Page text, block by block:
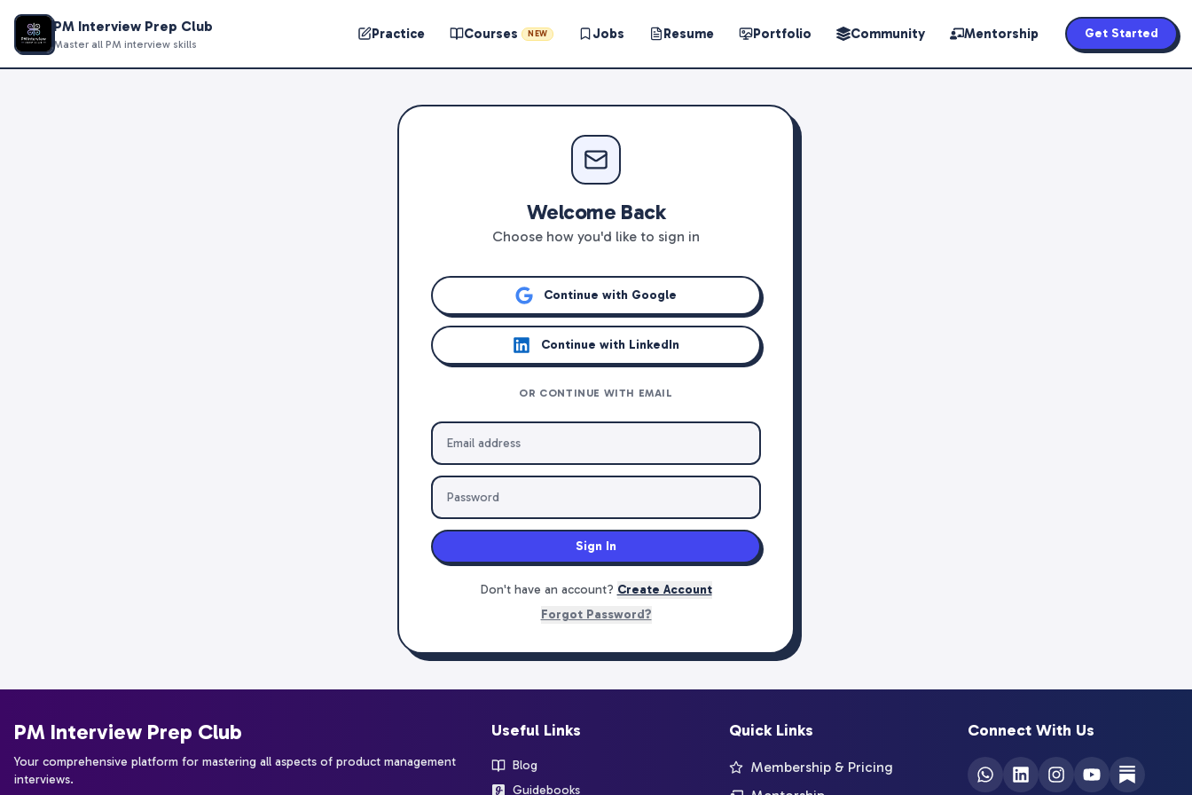
PM Interview Prep Club
Master all PM interview skills
Practice Courses NEW Jobs Resume Portfolio Community Mentorship Get Started
Welcome Back
Choose how you'd like to sign in
Continue with Google
Continue with LinkedIn
OR CONTINUE WITH EMAIL
Sign In
Don't have an account? Create Account
Forgot Password?
PM Interview Prep Club
Your comprehensive platform for mastering all aspects of product management
interviews.
Useful Links
Blog
Guidebooks
Quick Links
Membership & Pricing
Connect With Us